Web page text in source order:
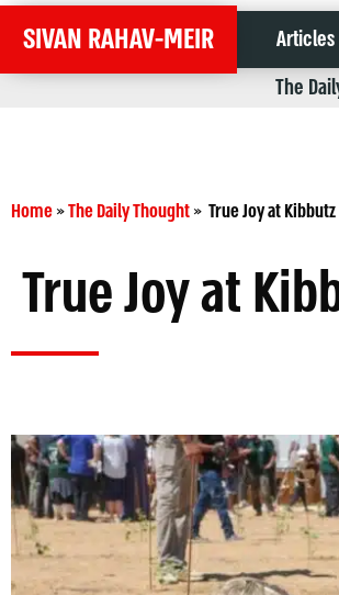
SIVAN RAHAV-MEIR Articles
The
Home»The Daily Thought» True Joy at
True Joy at